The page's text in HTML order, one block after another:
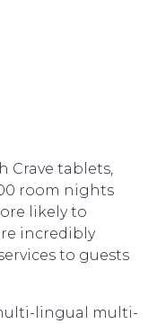
Crave tablets,
room nights
likely to
incredibly
to guests
lingual multi-